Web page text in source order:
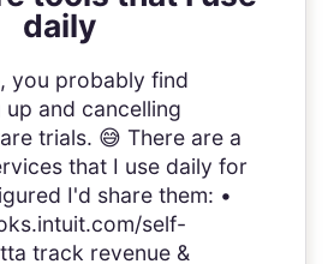
daily
you probably find
and cancelling
trials. 😅 There are a
that I use daily for
I'd share them: •
self-
track revenue &